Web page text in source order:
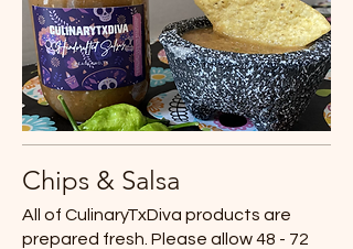
Chips & Salsa
All of CulinaryTxDiva products are
prepared fresh. Please allow 48 - 72